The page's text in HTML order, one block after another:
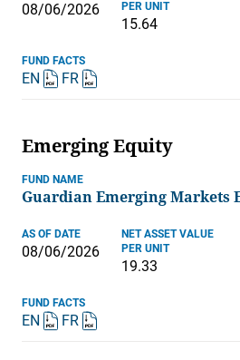
08/06/2026
PER UNIT
15.64
FUND FACTS
EN FR
Emerging Equity
FUND NAME
Guardian Emerging Markets
AS OF DATE
08/06/2026
NET ASSET VALUE
PER UNIT
19.33
FUND FACTS
EN FR